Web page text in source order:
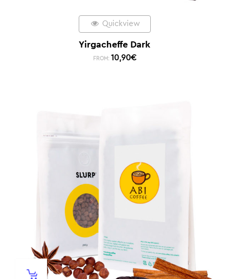
Quickview
Yirgacheffe Dark
FROM: 10,90€